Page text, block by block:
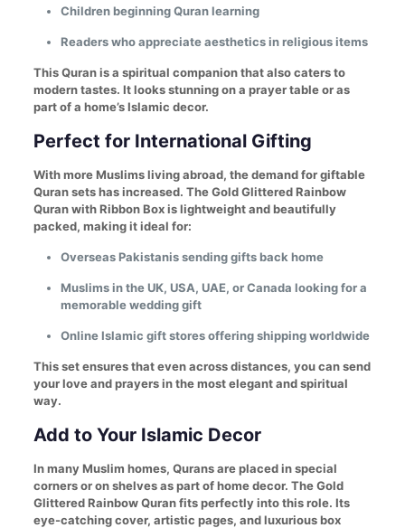
Children beginning Quran learning
Readers who appreciate aesthetics in religious items
This Quran is a spiritual companion that also caters to
modern tastes. It looks stunning on a prayer table or as
part of a home’s Islamic decor.
Perfect for International Gifting
With more Muslims living abroad, the demand for giftable
Quran sets has increased. The Gold Glittered Rainbow
Quran with Ribbon Box is lightweight and beautifully
packed, making it ideal for:
Overseas Pakistanis sending gifts back home
Muslims in the UK, USA, UAE, or Canada looking for a
memorable wedding gift
Online Islamic gift stores offering shipping worldwide
This set ensures that even across distances, you can send
your love and prayers in the most elegant and spiritual
way.
Add to Your Islamic Decor
In many Muslim homes, Qurans are placed in special
corners or on shelves as part of home decor. The Gold
Glittered Rainbow Quran fits perfectly into this role. Its
eye-catching cover, artistic pages, and luxurious box